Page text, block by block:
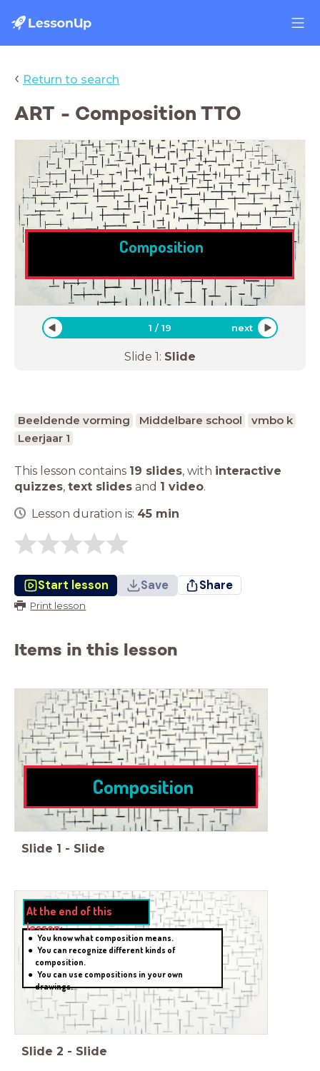
‹ Return to search
ART - Composition TTO
Composition
1 /19 next
Slide 1: Slide
Beeldende vorming Middelbare school
vmbo k
Leerjaar 1
This lesson contains 19 slides, with interactive
quizzes, text slides and 1 video.
Lesson duration is: 45 min
Start lesson Save Share
Print lesson
Items in this lesson
Composition
Slide 1 - Slide
Tekst
At the end of this
lesson:
You know what composition means.
You can recognize different kinds of
composition.
You can use compositions in your own
drawings.
Slide 2 - Slide